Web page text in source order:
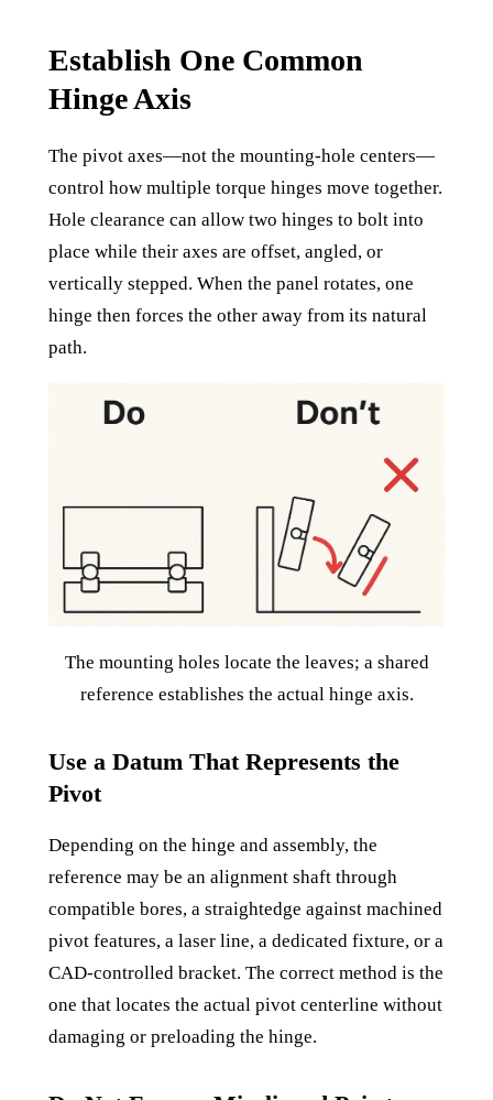
Establish One Common
Hinge Axis
The pivot axes—not the mounting-hole centers—
control how multiple torque hinges move together.
Hole clearance can allow two hinges to bolt into
place while their axes are offset, angled, or
vertically stepped. When the panel rotates, one
hinge then forces the other away from its natural
path.
The mounting holes locate the leaves; a shared
reference establishes the actual hinge axis.
Use a Datum That Represents the
Pivot
Depending on the hinge and assembly, the
reference may be an alignment shaft through
compatible bores, a straightedge against machined
pivot features, a laser line, a dedicated fixture, or a
CAD-controlled bracket. The correct method is the
one that locates the actual pivot centerline without
damaging or preloading the hinge.